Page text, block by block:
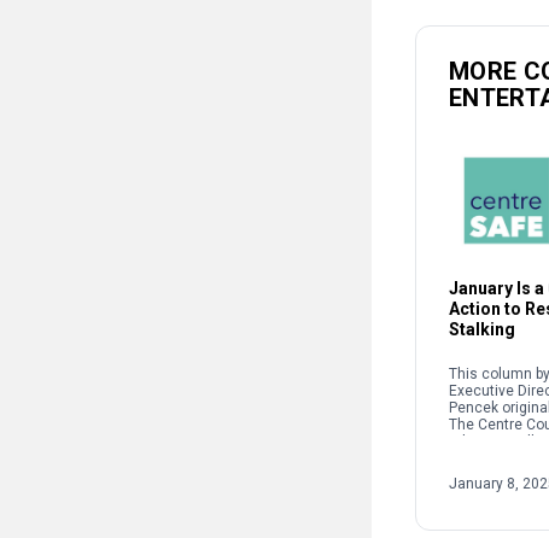
MORE
January Is a
Action to
Stalking
This column
Executive
Pencek
The Centre
oftentimes
on sexual […]
January 8,